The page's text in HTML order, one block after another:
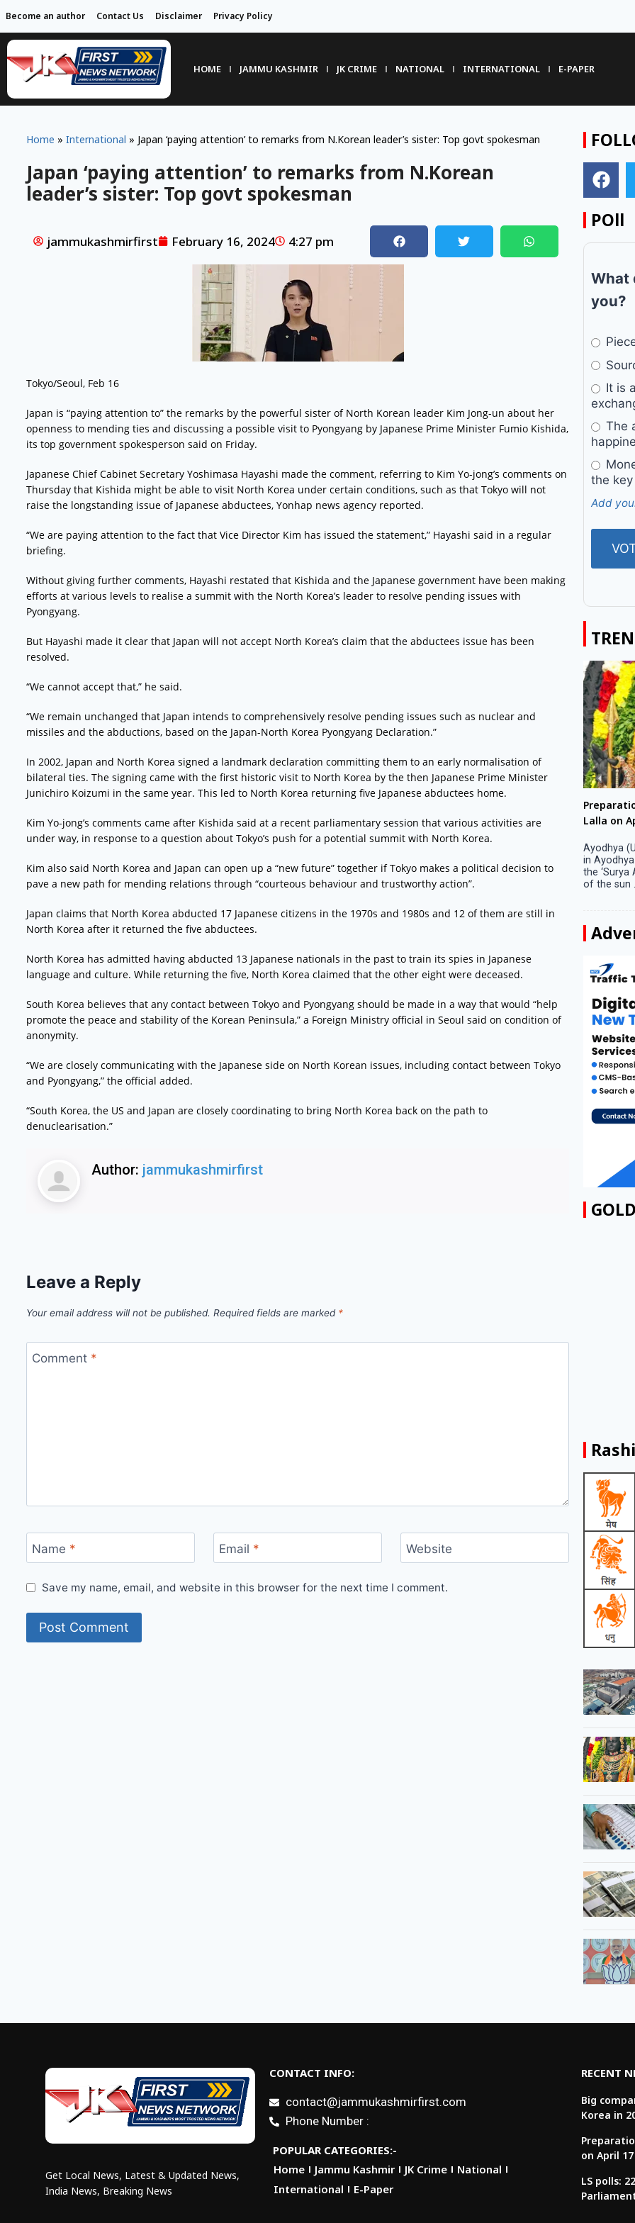
Become an author Contact Us Disclaimer Privacy Policy
HOME JAMMU KASHMIR JK CRIME NATIONAL INTERNATIONAL E-PAPER
Home » International » Japan ‘paying attention’ to remarks from N.Korean leader’s sister: Top govt spokesman
Japan ‘paying attention’ to remarks from N.Korean
leader’s sister: Top govt spokesman
jammukashmirfirst February 16, 2024 4:27 pm
Tokyo/Seoul, Feb 16
Japan is “paying attention to” the remarks by the powerful sister of North Korean leader Kim Jong-un about her
openness to mending ties and discussing a possible visit to Pyongyang by Japanese Prime Minister Fumio Kishida,
its top government spokesperson said on Friday.
Japanese Chief Cabinet Secretary Yoshimasa Hayashi made the comment, referring to Kim Yo-jong’s comments on
Thursday that Kishida might be able to visit North Korea under certain conditions, such as that Tokyo will not
raise the longstanding issue of Japanese abductees, Yonhap news agency reported.
“We are paying attention to the fact that Vice Director Kim has issued the statement,” Hayashi said in a regular
briefing.
Without giving further comments, Hayashi restated that Kishida and the Japanese government have been making
efforts at various levels to realise a summit with the North Korea’s leader to resolve pending issues with
Pyongyang.
But Hayashi made it clear that Japan will not accept North Korea’s claim that the abductees issue has been
resolved.
“We cannot accept that,” he said.
“We remain unchanged that Japan intends to comprehensively resolve pending issues such as nuclear and
missiles and the abductions, based on the Japan-North Korea Pyongyang Declaration.”
In 2002, Japan and North Korea signed a landmark declaration committing them to an early normalisation of
bilateral ties. The signing came with the first historic visit to North Korea by the then Japanese Prime Minister
Junichiro Koizumi in the same year. This led to North Korea returning five Japanese abductees home.
Kim Yo-jong’s comments came after Kishida said at a recent parliamentary session that various activities are
under way, in response to a question about Tokyo’s push for a potential summit with North Korea.
Kim also said North Korea and Japan can open up a “new future” together if Tokyo makes a political decision to
pave a new path for mending relations through “courteous behaviour and trustworthy action”.
Japan claims that North Korea abducted 17 Japanese citizens in the 1970s and 1980s and 12 of them are still in
North Korea after it returned the five abductees.
North Korea has admitted having abducted 13 Japanese nationals in the past to train its spies in Japanese
language and culture. While returning the five, North Korea claimed that the other eight were deceased.
South Korea believes that any contact between Tokyo and Pyongyang should be made in a way that would “help
promote the peace and stability of the Korean Peninsula,” a Foreign Ministry official in Seoul said on condition of
anonymity.
“We are closely communicating with the Japanese side on North Korean issues, including contact between Tokyo
and Pyongyang,” the official added.
“South Korea, the US and Japan are closely coordinating to bring North Korea back on the path to
denuclearisation.”
Author: jammukashmirfirst
Leave a Reply
Your email address will not be published. Required fields are marked *
Comment *
Name * Email * Website
Save my name, email, and website in this browser for the next time I comment.
POll
What
you?
It is
The
the
Add
S. Korea in 2023
development (R&D) activities last year despite
decreased earnings, a corporate data tracker said
Lalla on
Ayodhya
in
the ‘Surya
of the sun
Get Local News, Latest & Updated News,
India News, Breaking News
CONTACT INFO:
contact@jammukashmirfirst.com
Phone Number :
POPULAR CATEGORIES:-
Home
Jammu Kashmir JK Crime
National
International
E-Paper
RECENT
Big
Korea in
on April 17
LS polls: